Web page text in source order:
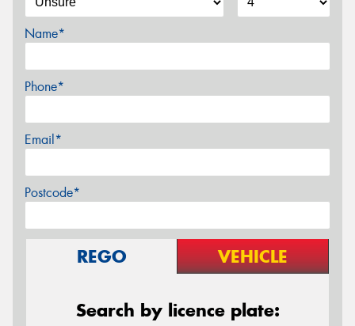
Name*
Phone*
Email*
Postcode*
REGO VEHICLE
Search by licence plate: